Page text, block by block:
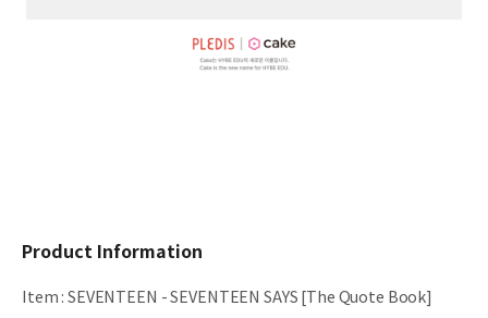
Product Information
Item:SEVENTEEN - SEVENTEEN SAYS [The Quote Book]